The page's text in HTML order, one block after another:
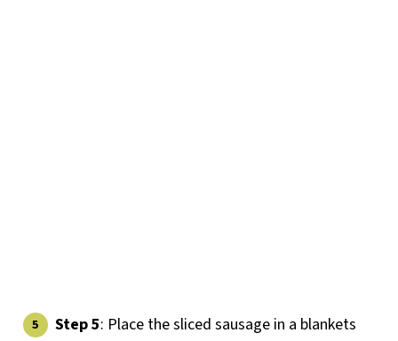
Step 5: Place the sliced sausage in a blankets